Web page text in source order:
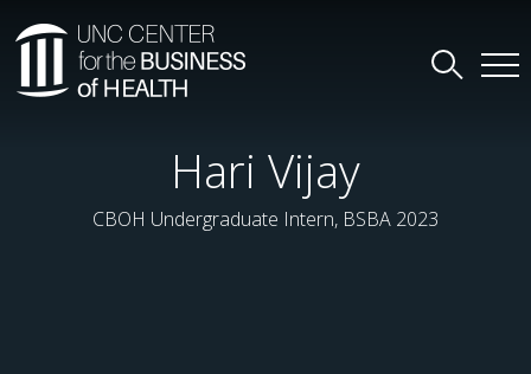
Hari Vijay
CBOH Undergraduate Intern, BSBA 2023